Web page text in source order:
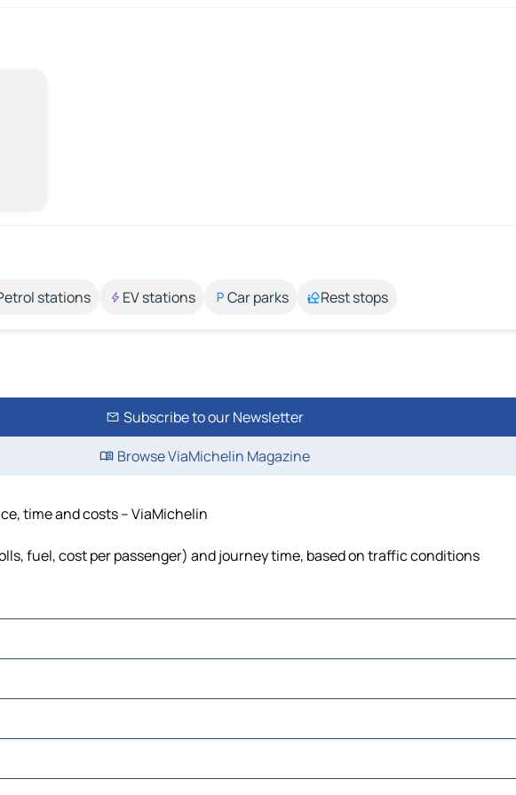
stations EV stations Car parks Rest stops
Subscribe to our Newsletter
Browse ViaMichelin Magazine
time and costs – ViaMichelin
fuel, cost per passenger) and journey time, based on traffic conditions